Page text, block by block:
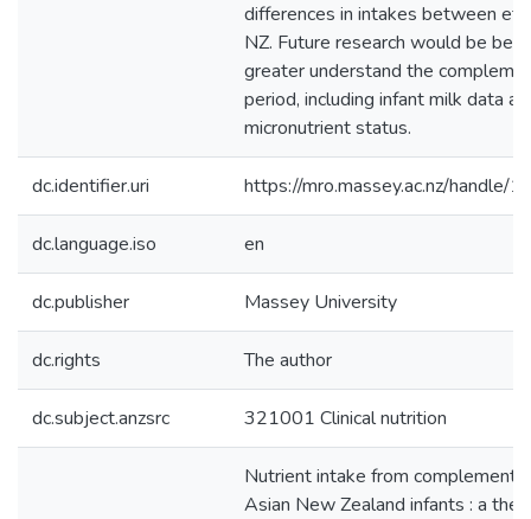
differences in intakes between
NZ. Future research would be
greater understand the
period, including infant milk data
micronutrient status.
dc.identifier.uri https://mro.massey.ac.nz/handle/
dc.language.iso en
dc.publisher Massey University
dc.rights The author
dc.subject.anzsrc 321001 Clinical nutrition
Nutrient intake from
Asian New Zealand infants : a